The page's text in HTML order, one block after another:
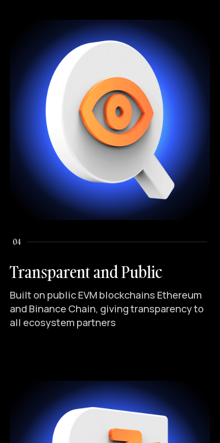
04
Transparent and Public
Built on public EVM blockchains Ethereum
and Binance Chain, giving transparency to
all ecosystem partners